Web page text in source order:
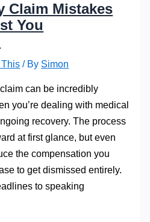
Claim Mistakes
You
This / By Simon
can be incredibly
you’re dealing with medical
recovery. The process
at first glance, but even
the compensation you
to get dismissed entirely.
to speaking